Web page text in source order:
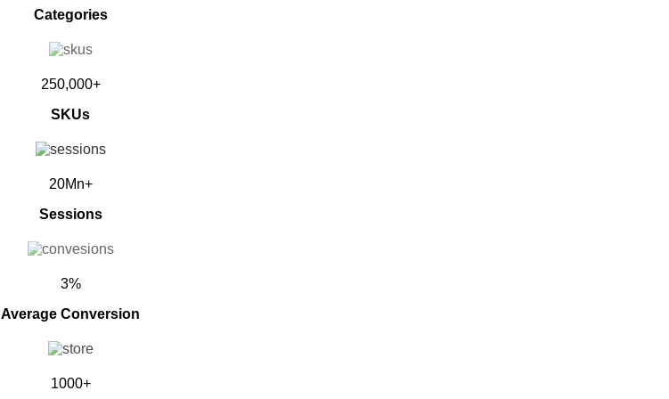
Categories
250,000+
SKUs
20Mn+
Sessions
3%
Average Conversion
1000+